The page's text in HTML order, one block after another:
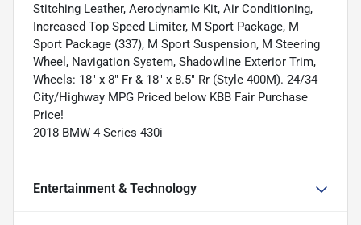
Stitching Leather, Aerodynamic Kit, Air Conditioning,
Increased Top Speed Limiter, M Sport Package, M
Sport Package (337), M Sport Suspension, M Steering
Wheel, Navigation System, Shadowline Exterior Trim,
Wheels: 18" x 8" Fr & 18" x 8.5" Rr (Style 400M). 24/34
City/Highway MPG Priced below KBB Fair Purchase
Price!
2018 BMW 4 Series 430i
Entertainment & Technology